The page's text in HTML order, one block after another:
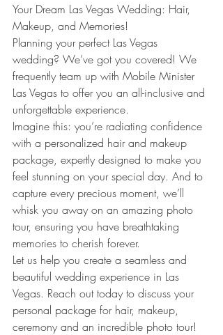
Your Dream Las Vegas Wedding: Hair,
Makeup, and Memories!
Planning your perfect Las Vegas
wedding? We’ve got you covered! We
frequently team up with Mobile Minister
Las Vegas to offer you an all-inclusive and
unforgettable experience.
Imagine this: you’re radiating confidence
with a personalized hair and makeup
package, expertly designed to make you
feel stunning on your special day. And to
capture every precious moment, we’ll
whisk you away on an amazing photo
tour, ensuring you have breathtaking
memories to cherish forever.
Let us help you create a seamless and
beautiful wedding experience in Las
Vegas. Reach out today to discuss your
personal package for hair, makeup,
ceremony and an incredible photo tour!